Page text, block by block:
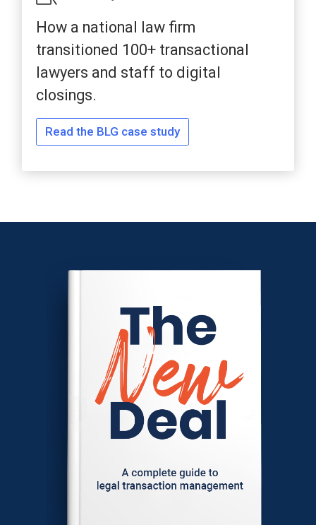
How a national law firm
transitioned 100+ transactional
lawyers and staff to digital
closings.
Read the BLG case study